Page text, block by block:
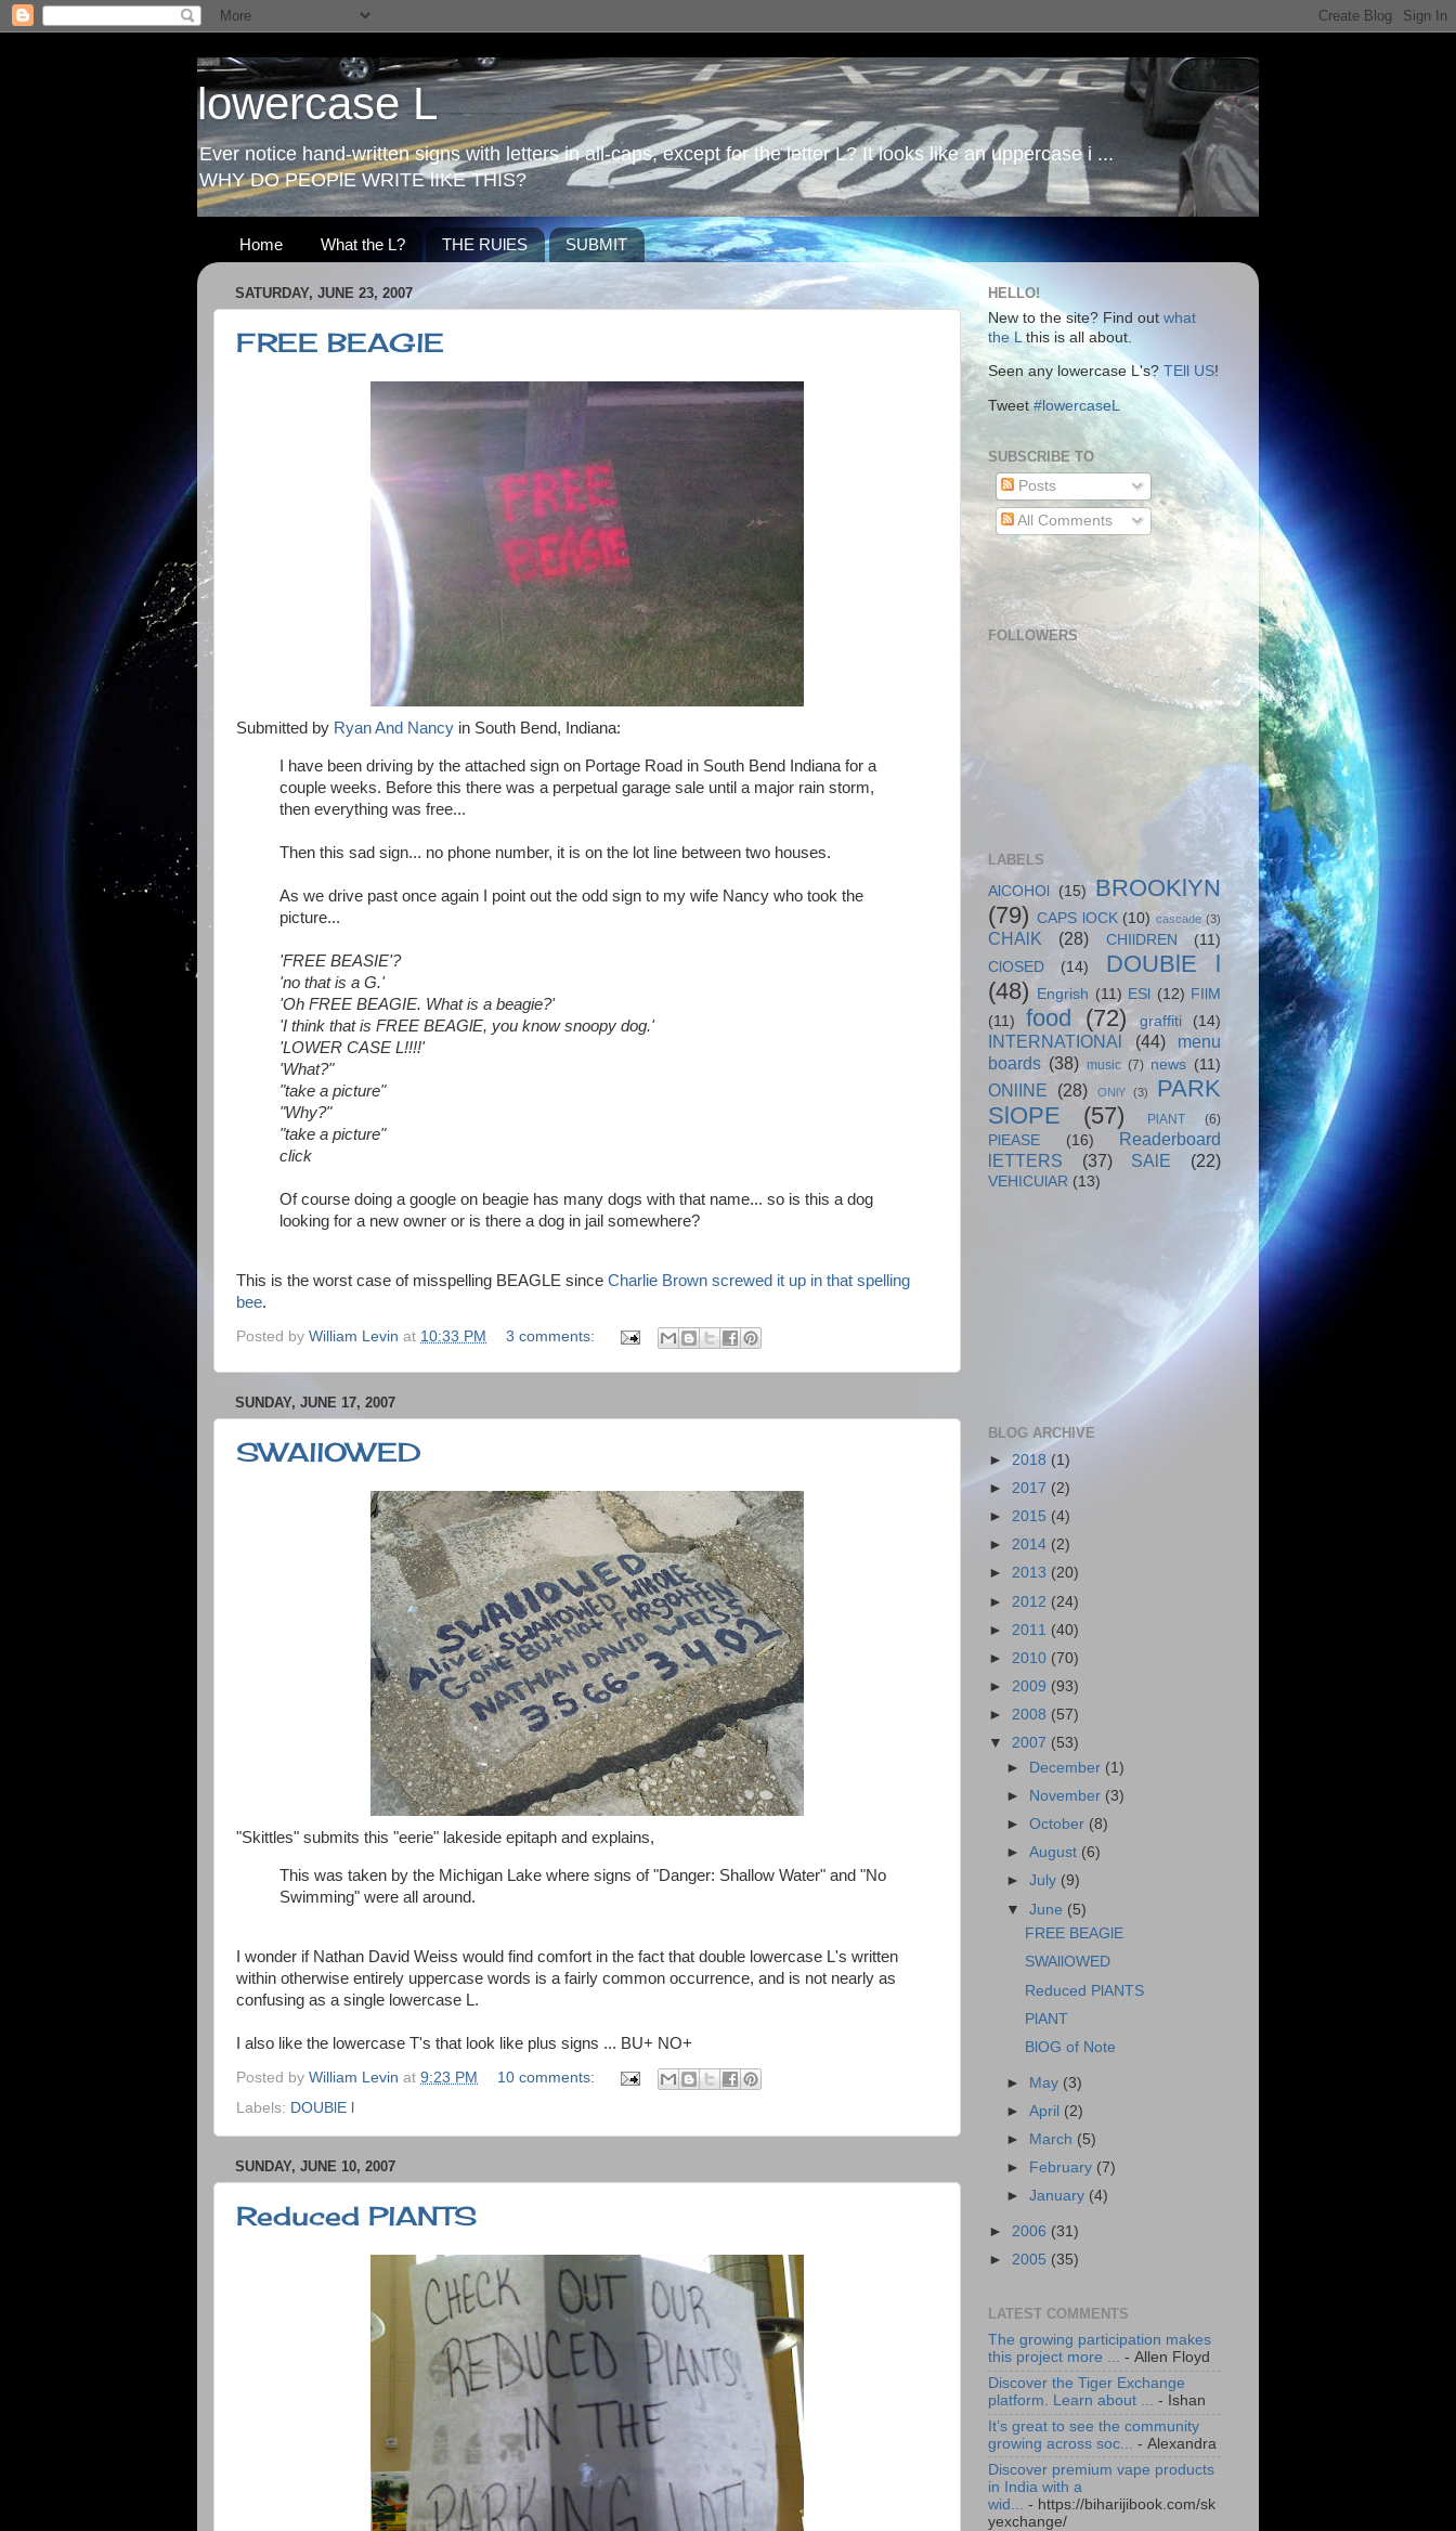
lowercase L
Ever notice hand-written signs with letters in all-caps, except for the letter L? It looks like an uppercase i ...
WHY DO PEOPlE WRITE lIKE THIS?
Home What the L? THE RUlES SUBMIT
SATURDAY, JUNE 23, 2007
FREE BEAGlE
Submitted by Ryan And Nancy in South Bend, Indiana:
I have been driving by the attached sign on Portage Road in South Bend Indiana for a
couple weeks. Before this there was a perpetual garage sale until a major rain storm,
then everything was free...
Then this sad sign... no phone number, it is on the lot line between two houses.
As we drive past once again I point out the odd sign to my wife Nancy who took the
picture...
'FREE BEASIE'?
'no that is a G.'
'Oh FREE BEAGIE. What is a beagie?'
'I think that is FREE BEAGlE, you know snoopy dog.'
'LOWER CASE L!!!!'
'What?"
"take a picture"
"Why?"
"take a picture"
click
Of course doing a google on beagie has many dogs with that name... so is this a dog
looking for a new owner or is there a dog in jail somewhere?
This is the worst case of misspelling BEAGLE since Charlie Brown screwed it up in that spelling
bee.
Posted by William Levin at 10:33 PM 3 comments:
SUNDAY, JUNE 17, 2007
SWAllOWED
"Skittles" submits this "eerie" lakeside epitaph and explains,
This was taken by the Michigan Lake where signs of "Danger: Shallow Water" and "No
Swimming" were all around.
I wonder if Nathan David Weiss would find comfort in the fact that double lowercase L's written
within otherwise entirely uppercase words is a fairly common occurrence, and is not nearly as
confusing as a single lowercase L.
I also like the lowercase T's that look like plus signs ... BU+ NO+
Posted by William Levin at 9:23 PM
10 comments:
Labels: DOUBlE l
SUNDAY, JUNE 10, 2007
Reduced PlANTS
HELLO!
New to the site? Find out what
the L this is all about.
Seen any lowercase L's? TEll US!
Tweet #lowercaseL
SUBSCRIBE TO
Posts
All Comments
FOLLOWERS
LABELS
AlCOHOl
(15) BROOKlYN
(79) CAPS lOCK (10) cascade (3)
CHAlK (28) CHIlDREN
(11)
ClOSED
(14)
DOUBlE l
(48)
Engrish (11) ESl (12) FIlM
(11)
food (72) graffiti (14)
INTERNATIONAl (44)
menu
boards (38) music (7) news (11)
ONlINE (28) ONlY (3)
PARK
SlOPE
(57) PlANT (6)
PlEASE (16)
Readerboard
lETTERS
(37) SAlE (22)
VEHICUlAR (13)
BLOG ARCHIVE
► 2018 (1)
► 2017 (2)
► 2015 (4)
► 2014 (2)
► 2013 (20)
► 2012 (24)
► 2011 (40)
► 2010 (70)
► 2009 (93)
► 2008 (57)
▼ 2007 (53)
►
December (1)
►
November (3)
►October (8)
►August (6)
►July (9)
▼June (5)
FREE BEAGlE
SWAllOWED
Reduced PlANTS
PlANT
BlOG of Note
► May (3)
►April (2)
►
March (5)
►
February (7)
►January (4)
► 2006 (31)
► 2005 (35)
LATEST COMMENTS
The growing participation makes
this project more ... - Allen Floyd
Discover the Tiger Exchange
platform. Learn about ... - Ishan
It’s great to see the community
growing across soc...
- Alexandra
Discover premium vape products
in India with a
wid...
- https://biharijibook.com/sk
yexchange/